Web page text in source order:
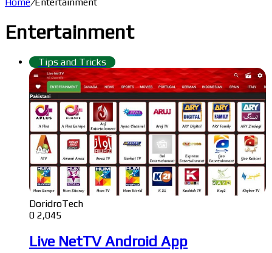
Entertainment
Tips and Tricks
DoridroTech
0 2,045
Live NetTV Android App